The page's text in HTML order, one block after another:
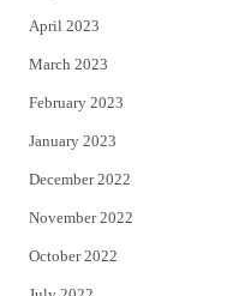
April 2023
March 2023
February 2023
January 2023
December 2022
November 2022
October 2022